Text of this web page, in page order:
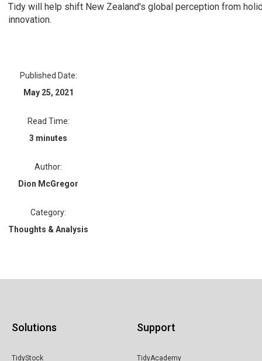
Tidy will help shift New Zealand's global perception from
innovation.
Published Date:
May 25, 2021
Read Time:
3 minutes
Author:
Dion McGregor
Category:
Thoughts & Analysis
Solutions
TidyStock
Support
TidyAcademy